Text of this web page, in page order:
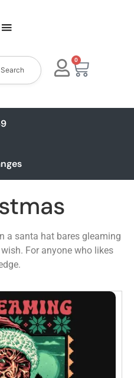
Search
0
a santa hat bares gleaming
For anyone who likes